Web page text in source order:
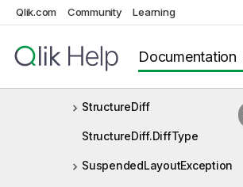
Qlik.com Community Learning
Documentation
StringExpr
StringExpression
StructureDiff
StructureDiff.DiffType
SuspendedLayoutException